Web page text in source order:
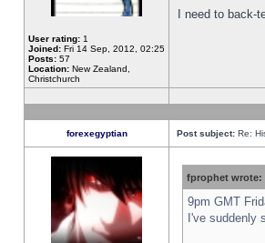
User rating: 1
Joined: Fri 14 Sep, 2012, 02:25
Posts: 57
Location: New Zealand,
Christchurch
I need to
forexegyptian Post subject: Re:
fprophet wrote:
9pm GMT
I've suddenly